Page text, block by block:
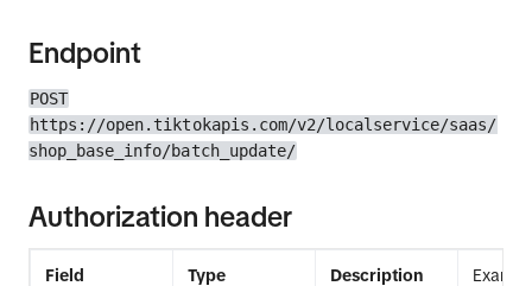
Endpoint
POST
https://open.tiktokapis.com/v2/localservice/saas/
shop_base_info/batch_update/
Authorization header
Field Type Description